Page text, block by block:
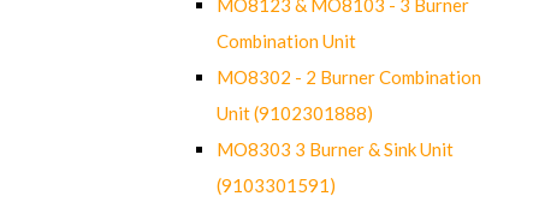
Combination Unit
MO8302 - 2 Burner Combination
Unit (9102301888)
MO8303 3 Burner & Sink Unit
(9103301591)